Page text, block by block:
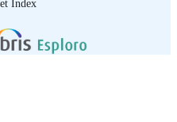
Index